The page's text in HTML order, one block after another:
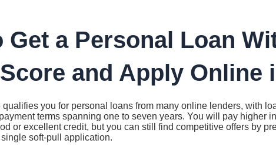
Get a Personal Loan
and Apply Online
qualifies you for personal loans from many online lenders, with
terms spanning one to seven years. You will pay higher
or excellent credit, but you can still find competitive offers by
soft-pull application.